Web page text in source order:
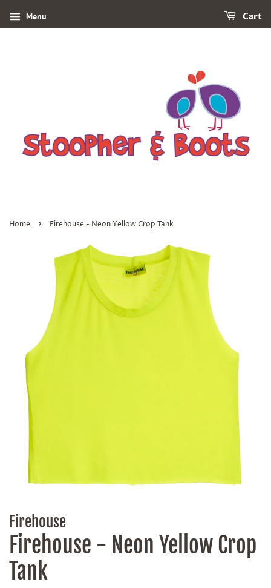
Menu Cart
Home › Firehouse - Neon Yellow Crop Tank
Firehouse
Firehouse - Neon Yellow Crop
Tank